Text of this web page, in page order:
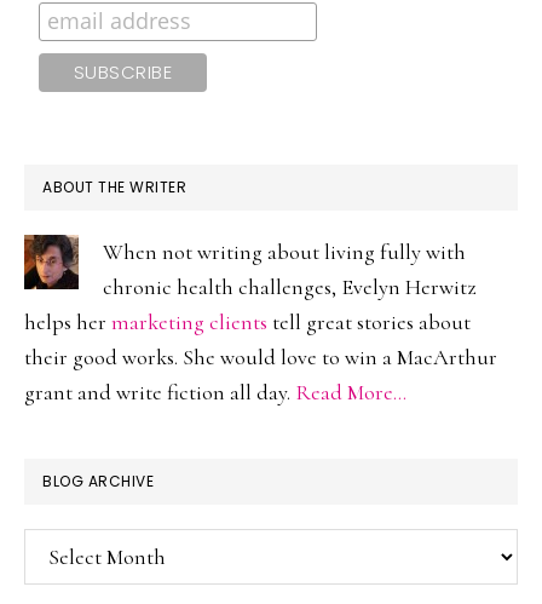
ABOUT THE WRITER
When not writing about living fully with
chronic health challenges, Evelyn Herwitz
helps her marketing clients tell great stories about
their good works. She would love to win a MacArthur
grant and write fiction all day. Read More…
BLOG ARCHIVE
Blog
Archive